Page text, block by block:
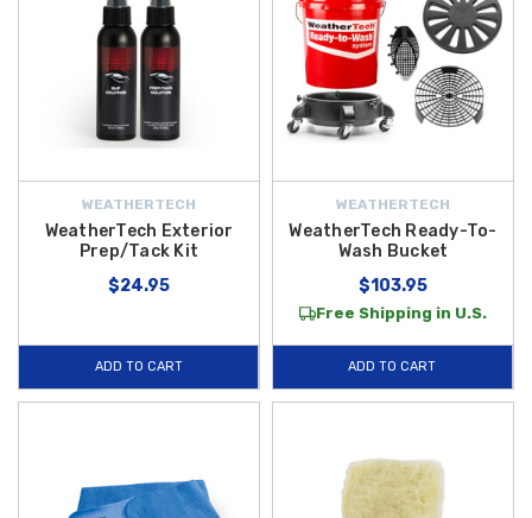
WEATHERTECH
WeatherTech Exterior
Prep/Tack Kit
$24.95
ADD TO CART
WEATHERTECH
WeatherTech Ready-To-
Wash Bucket
$103.95
Free Shipping in U.S.
ADD TO CART